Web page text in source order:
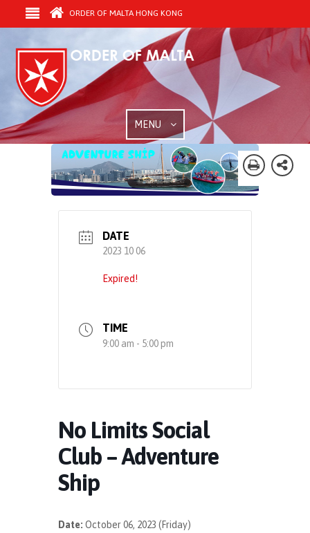
ORDER OF MALTA HONG KONG
MENU
DATE
2023 10 06
Expired!
TIME
9:00 am - 5:00 pm
No Limits Social
Club – Adventure
Ship
Date: October 06, 2023 (Friday)